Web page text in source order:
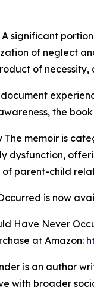
A significant
of neglect
of
the
The memoir is
dysfunction,
parent-child
is now
Have Never
at Amazon:
is an author
with broader